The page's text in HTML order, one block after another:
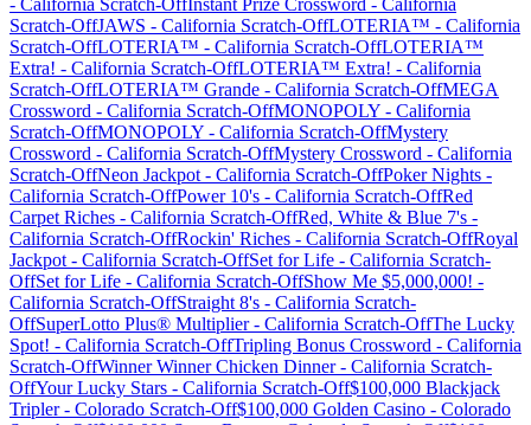
- California Scratch-OffInstant Prize Crossword - California
Scratch-OffJAWS - California Scratch-OffLOTERIA™ - California
Scratch-OffLOTERIA™ - California Scratch-OffLOTERIA™
Extra! - California Scratch-OffLOTERIA™ Extra! - California
Scratch-OffLOTERIA™ Grande - California Scratch-OffMEGA
Crossword - California Scratch-OffMONOPOLY - California
Scratch-OffMONOPOLY - California Scratch-OffMystery
Crossword - California Scratch-OffMystery Crossword - California
Scratch-OffNeon Jackpot - California Scratch-OffPoker Nights -
California Scratch-OffPower 10's - California Scratch-OffRed
Carpet Riches - California Scratch-OffRed, White & Blue 7's -
California Scratch-OffRockin' Riches - California Scratch-OffRoyal
Jackpot - California Scratch-OffSet for Life - California Scratch-
OffSet for Life - California Scratch-OffShow Me $5,000,000! -
California Scratch-OffStraight 8's - California Scratch-
OffSuperLotto Plus® Multiplier- California Scratch-OffThe Lucky
Spot! - California Scratch-OffTripling Bonus Crossword - California
Scratch-OffWinner Winner Chicken Dinner- California Scratch-
OffYour Lucky Stars - California Scratch-Off$100,000 Blackjack
Tripler- Colorado Scratch-Off$100,000 Golden Casino - Colorado